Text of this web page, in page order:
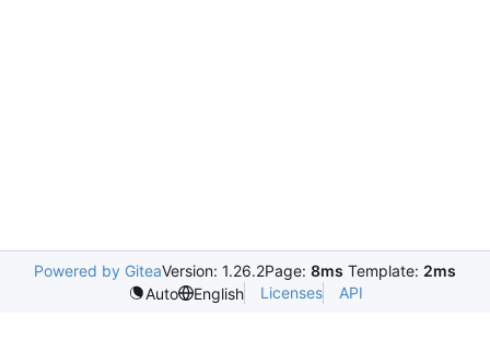
Powered by GiteaVersion: 1.26.2Page: 8ms Template: 2ms
Auto
English Licenses API